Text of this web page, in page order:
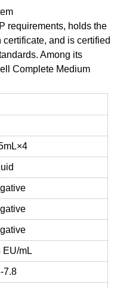
requirements, holds the
and is certified
Among its
Complete Medium
EU/mL
7.8